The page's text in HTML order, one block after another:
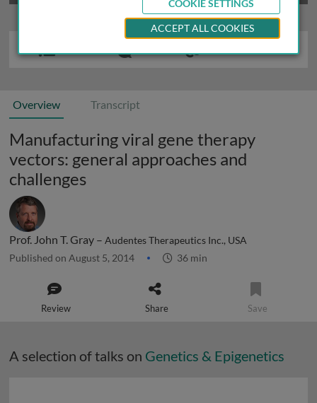
Overview Transcript
Manufacturing viral gene therapy
vectors: general approaches and
challenges
Prof. John T. Gray – Audentes Therapeutics Inc., USA
Published on August 5, 2014 36 min
Review Share Save
A selection of talks on Genetics & Epigenetics
COOKIE SETTINGS
ACCEPT ALL COOKIES